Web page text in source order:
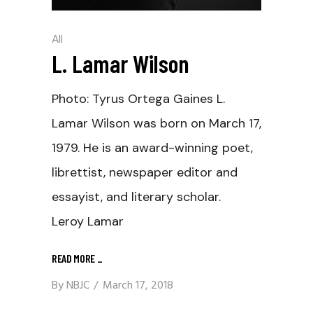
All
L. Lamar Wilson
Photo: Tyrus Ortega Gaines L.
Lamar Wilson was born on March 17,
1979. He is an award-winning poet,
librettist, newspaper editor and
essayist, and literary scholar.
Leroy Lamar
READ MORE _
ByNBJC March 17, 2018